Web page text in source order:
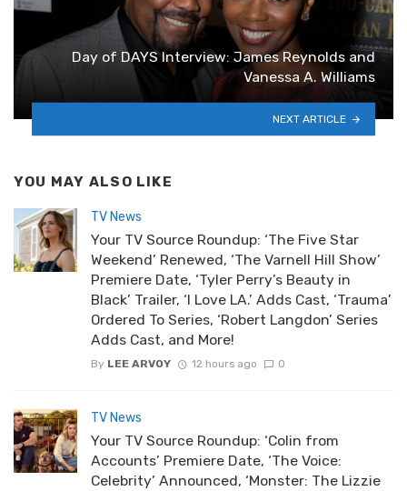
Day of DAYS Interview: James Reynolds and
Vanessa A. Williams
NEXT ARTICLE
YOU MAY ALSO LIKE
TV News
Your TV Source Roundup: ‘The Five Star
Weekend’ Renewed, ‘The Varnell Hill Show’
Premiere Date, ‘Tyler Perry’s Beauty in
Black’ Trailer, ‘I Love LA.’ Adds Cast, ‘Trauma’
Ordered To Series, ‘Robert Langdon’ Series
Adds Cast, and More!
By LEE ARVOY 12 hours ago 0
TV News
Your TV Source Roundup: ‘Colin from
Accounts’ Premiere Date, ‘The Voice:
Celebrity’ Announced, ‘Monster: The Lizzie